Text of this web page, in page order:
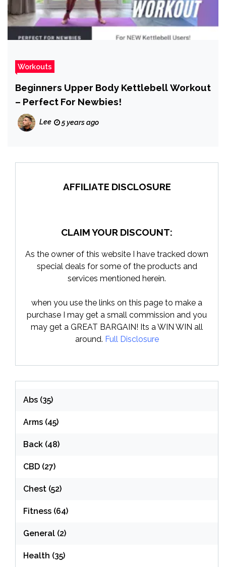
Workouts
Beginners Upper Body Kettlebell Workout
– Perfect For Newbies!
Lee 5 years ago
AFFILIATE DISCLOSURE
CLAIM YOUR DISCOUNT:
As the owner of this website I have tracked down
special deals for some of the products and
services mentioned herein.
when you use the links on this page to make a
purchase I may get a small commission and you
may get a GREAT BARGAIN! Its a WIN WIN all
around. Full Disclosure
Abs (35)
Arms (45)
Back (48)
CBD (27)
Chest (52)
Fitness (64)
General (2)
Health (35)